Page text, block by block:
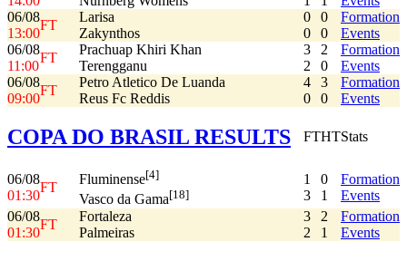
06/08
13:00
FT
Larisa
Zakynthos
0
0
0
0
Formation
Events
06/08
11:00
FT
Prachuap Khiri Khan
Terengganu
3
2
2
0
Formation
Events
06/08
09:00
FT
Petro Atletico De Luanda
Reus Fc Reddis
4
0
3
0
Formation
Events
COPA DO BRASIL RESULTS FTHTStats
06/08
01:30
FT
Fluminense[4]
Vasco da Gama[18]
1
3
0
1
Formation
Events
06/08
01:30
FT
Fortaleza
Palmeiras
3
2
2
1
Formation
Events